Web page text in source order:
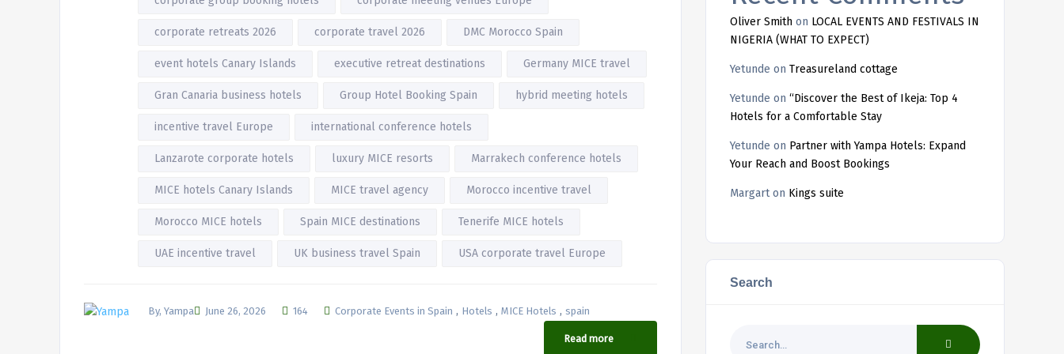
corporate retreats 2026 corporate travel 2026 DMC Morocco Spain
event hotels Canary Islands executive retreat destinations Germany MICE travel
Gran Canaria business hotels Group Hotel Booking Spain hybrid meeting hotels
incentive travel Europe international conference hotels
Lanzarote corporate hotels luxury MICE resorts Marrakech conference hotels
MICE hotels Canary Islands MICE travel agency Morocco incentive travel
Morocco MICE hotels Spain MICE destinations Tenerife MICE hotels
UAE incentive travel UK business travel Spain USA corporate travel Europe
By, Yampa June 26, 2026 164 Corporate Events in Spain , Hotels , MICE Hotels , spain
Read more
Oliver Smith on LOCAL EVENTS AND FESTIVALS IN
NIGERIA (WHAT TO EXPECT)
Yetunde on Treasureland cottage
Yetunde on “Discover the Best of Ikeja: Top 4
Hotels for a Comfortable Stay
Yetunde on Partner with Yampa Hotels: Expand
Your Reach and Boost Bookings
Margarton Kings suite
Search